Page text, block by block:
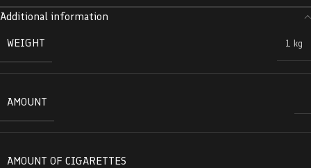
Additional information
WEIGHT
1 kg
AMOUNT
AMOUNT OF CIGARETTES